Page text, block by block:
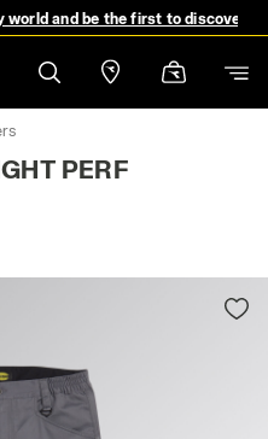
and be the first to discover
PERF